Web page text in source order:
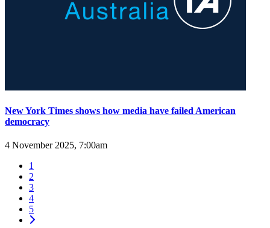
New York Times shows how media have failed American
democracy
4 November 2025, 7:00am
1
2
3
4
5